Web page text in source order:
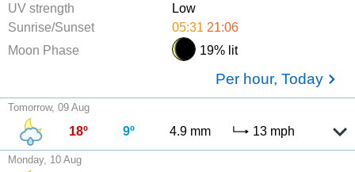
UV strength
Low
Sunrise/Sunset
05:31 21:06
Moon Phase
19% lit
Per hour, Today
Tomorrow, 09 Aug
18º 9º 4.9 mm 13 mph
Monday, 10 Aug